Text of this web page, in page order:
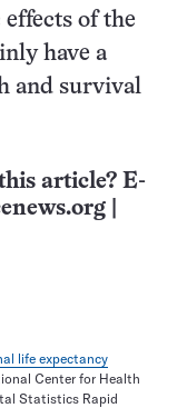
effects of the
have a
and survival
article? E-
life expectancy
Center for Health
Statistics Rapid